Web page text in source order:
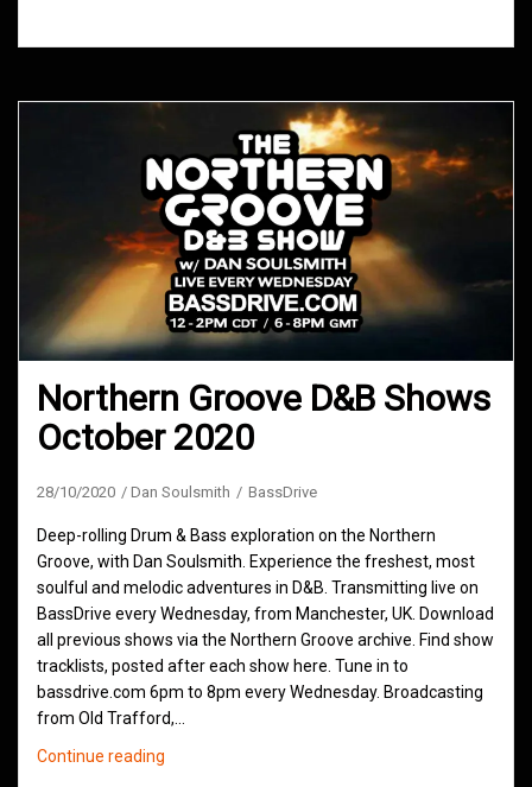
Northern Groove D&B Shows
October 2020
28/10/2020 Dan Soulsmith BassDrive
Deep-rolling Drum & Bass exploration on the Northern
Groove, with Dan Soulsmith. Experience the freshest, most
soulful and melodic adventures in D&B. Transmitting live on
BassDrive every Wednesday, from Manchester, UK. Download
all previous shows via the Northern Groove archive. Find show
tracklists, posted after each show here. Tune in to
bassdrive.com 6pm to 8pm every Wednesday. Broadcasting
from Old Trafford,…
Continue reading